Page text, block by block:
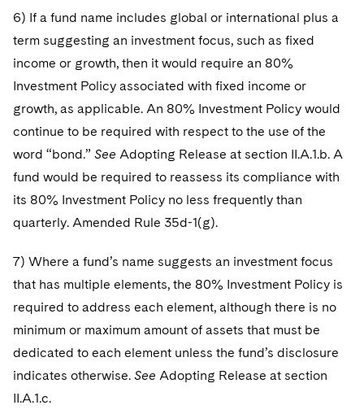
6) If a fund name includes global or international plus a
term suggesting an investment focus, such as fixed
income or growth, then it would require an 80%
Investment Policy associated with fixed income or
growth, as applicable. An 80% Investment Policy would
continue to be required with respect to the use of the
word “bond.” See Adopting Release at section II.A.1.b. A
fund would be required to reassess its compliance with
its 80% Investment Policy no less frequently than
quarterly. Amended Rule 35d-1(g).
7) Where a fund’s name suggests an investment focus
that has multiple elements, the 80% Investment Policy is
required to address each element, although there is no
minimum or maximum amount of assets that must be
dedicated to each element unless the fund’s disclosure
indicates otherwise. See Adopting Release at section
II.A.1.c.